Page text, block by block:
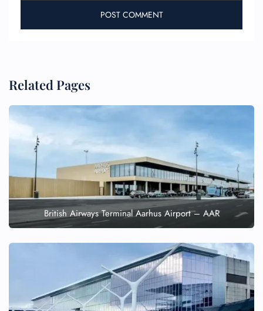
Related Pages
British Airways Terminal Aarhus Airport – AAR